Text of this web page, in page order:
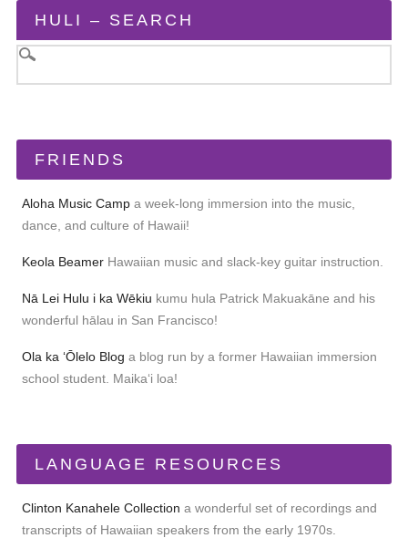
HULI – SEARCH
FRIENDS
Aloha Music Campa week-long immersion into the music,
dance, and culture of Hawaii!
Keola BeamerHawaiian music and slack-key guitar instruction.
Nā Lei Hulu i ka Wēkiu kumu hula Patrick Makuakāne and his
wonderful hālau in San Francisco!
Ola ka ʻŌlelo Blog a blog run by a former Hawaiian immersion
school student. Maikaʻi loa!
LANGUAGE RESOURCES
Clinton Kanahele Collection a wonderful set of recordings and
transcripts of Hawaiian speakers from the early 1970s.